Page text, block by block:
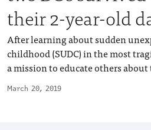
March 20, 2019
their 2-year-old
After learning about sudden
childhood (SUDC) in the most
a mission to educate others